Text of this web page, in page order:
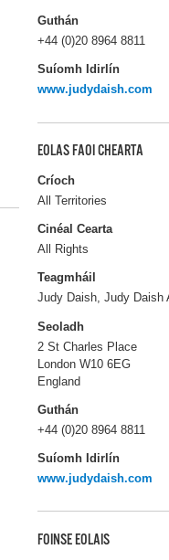
Guthán
+44 (0)20 8964 8811
Suíomh Idirlín
www.judydaish.com
EOLAS FAOI CHEARTA
Críoch
All Territories
Cinéal Cearta
All Rights
Teagmháil
Judy Daish, Judy Daish
Seoladh
2 St Charles Place
London W10 6EG
England
Guthán
+44 (0)20 8964 8811
Suíomh Idirlín
www.judydaish.com
FOINSE EOLAIS